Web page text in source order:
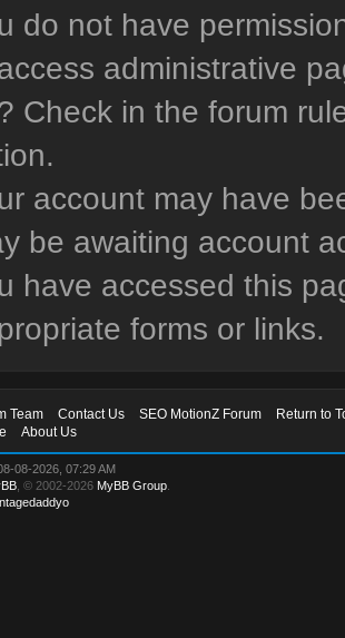
do not have
administrative
Check in the forum
account may have
be awaiting account
have accessed this
forms or links.
Team Contact Us SEO MotionZ Forum
Return to
About Us
08-2026, 07:29 AM
, © 2002-2026 MyBB Group